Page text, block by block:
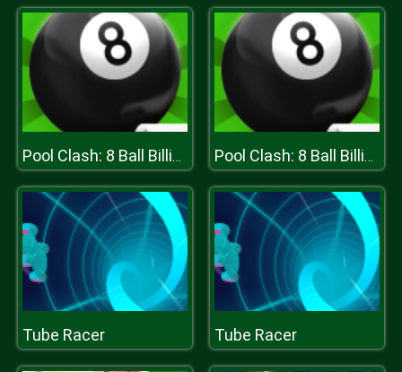
Pool Clash: 8 Ball Billiards Snooker Pool Clash: 8 Ball Billiards Snooker
Tube Racer Tube Racer